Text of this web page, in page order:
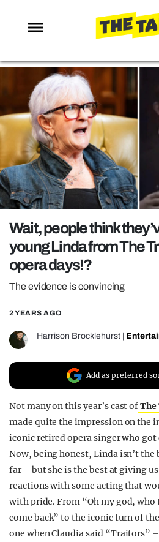
NEWS
ENTERTAINMENT
MAFS
LOVE ISLAND
NETFLIX
TRENDS
GAMING
POLITICS
OPINION
GUIDES
REALITY SHRINE
FILM SHRINE
UNIVERSITIES
Wait, people think
young Linda from The
opera days!?
The evidence is convincing
2 YEARS AGO
Harrison Brocklehurst
Add as preferred
Not many on this year’s cast ofThe
made quite the impression on the
iconic retired opera singer who got
Now, being honest, Linda isn’t the
far – but she is the best at giving
reactions with some acting that
with pride. From “Oh my god, who
come back” to the iconic turn of
one when Claudia said “Traitors”